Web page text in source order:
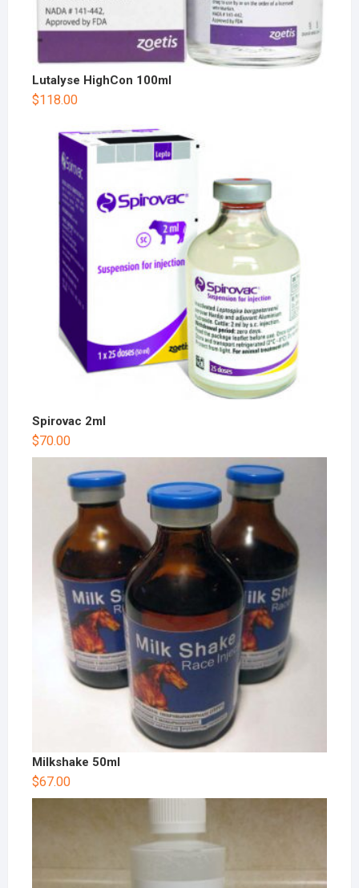
Lutalyse HighCon 100ml
$118.00
Spirovac 2ml
$70.00
Milkshake 50ml
$67.00